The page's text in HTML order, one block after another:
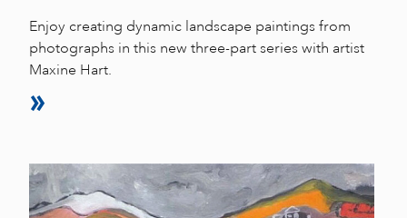
Enjoy creating dynamic landscape paintings from
photographs in this new three-part series with artist
Maxine Hart.